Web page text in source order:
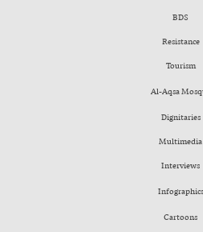
BDS
Resistance
Tourism
Al-Aqsa
Dignitaries
Multimedia
Interviews
Infographics
Cartoons